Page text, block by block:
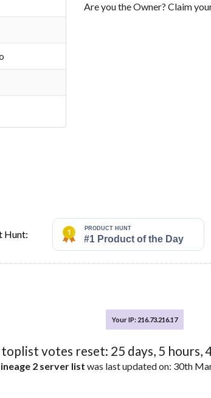
Are you the Owner? Claim
Hunt:
Your IP: 216.73.216.17
votes reset: 25 days, 5 hours,
2 server list was last updated on: 30th